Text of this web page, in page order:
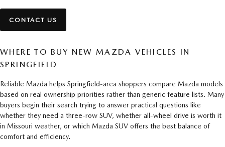
CONTACT US
WHERE TO BUY NEW MAZDA VEHICLES IN
SPRINGFIELD
Reliable Mazda helps Springfield-area shoppers compare Mazda models
based on real ownership priorities rather than generic feature lists. Many
buyers begin their search trying to answer practical questions like
whether they need a three-row SUV, whether all-wheel drive is worth it
in Missouri weather, or which Mazda SUV offers the best balance of
comfort and efficiency.